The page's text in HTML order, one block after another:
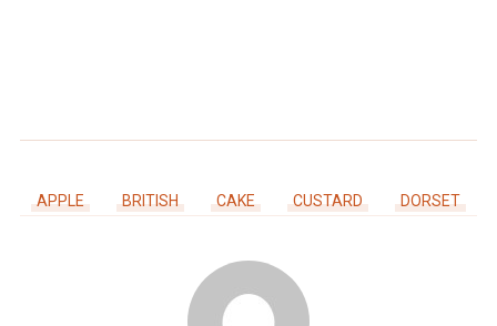
APPLE BRITISH CAKE CUSTARD DORSET